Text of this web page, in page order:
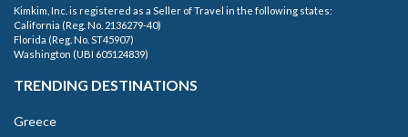
Kimkim, Inc. is registered as a Seller of Travel in the following states:
California (Reg. No. 2136279-40)
Florida (Reg. No. ST45907)
Washington (UBI 605124839)
TRENDING DESTINATIONS
Greece